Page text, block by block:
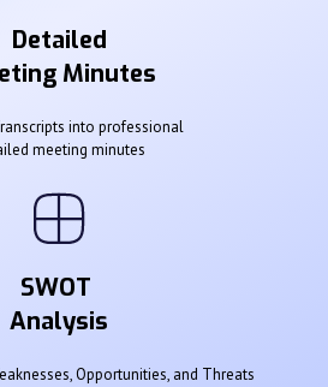
Detailed
Minutes
into professional
meeting minutes
SWOT
Analysis
Opportunities, and Threats